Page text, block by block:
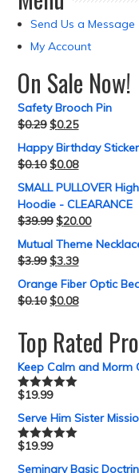
Send Us a Message
My Account
On Sale Now!
Safety Brooch Pin
$0.29 $0.25
Happy Birthday
$0.10 $0.08
SMALL PULLOVER
Hoodie - CLEARANCE
$39.99 $20.00
Mutual Theme
$3.99 $3.39
Orange Fiber Optic
$0.10 $0.08
Top Rated
Keep Calm and Morm
Rated5.00
$19.99
Serve Him Sister
Rated5.00
$19.99
Seminary Basic